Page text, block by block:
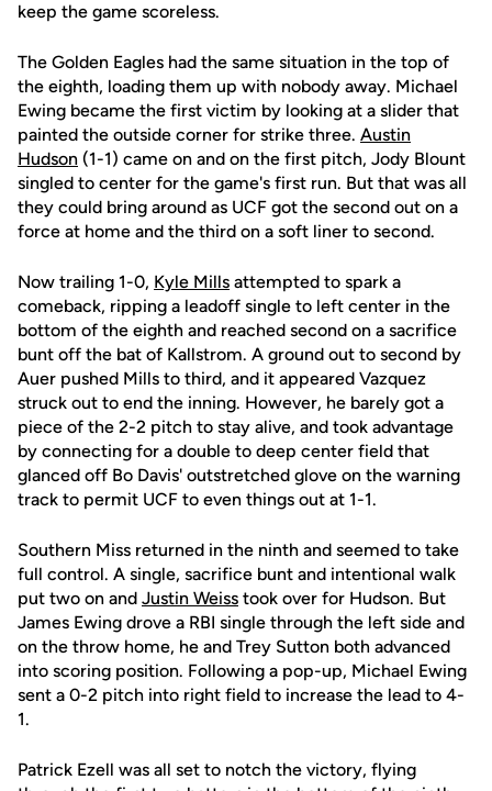
keep the game scoreless.
The Golden Eagles had the same situation in the top of
the eighth, loading them up with nobody away. Michael
Ewing became the first victim by looking at a slider that
painted the outside corner for strike three. Austin
Hudson (1-1) came on and on the first pitch, Jody Blount
singled to center for the game's first run. But that was all
they could bring around as UCF got the second out on a
force at home and the third on a soft liner to second.
Now trailing 1-0, Kyle Mills attempted to spark a
comeback, ripping a leadoff single to left center in the
bottom of the eighth and reached second on a sacrifice
bunt off the bat of Kallstrom. A ground out to second by
Auer pushed Mills to third, and it appeared Vazquez
struck out to end the inning. However, he barely got a
piece of the 2-2 pitch to stay alive, and took advantage
by connecting for a double to deep center field that
glanced off Bo Davis' outstretched glove on the warning
track to permit UCF to even things out at 1-1.
Southern Miss returned in the ninth and seemed to take
full control. A single, sacrifice bunt and intentional walk
put two on and Justin Weiss took over for Hudson. But
James Ewing drove a RBI single through the left side and
on the throw home, he and Trey Sutton both advanced
into scoring position. Following a pop-up, Michael Ewing
sent a 0-2 pitch into right field to increase the lead to 4-
1.
Patrick Ezell was all set to notch the victory, flying